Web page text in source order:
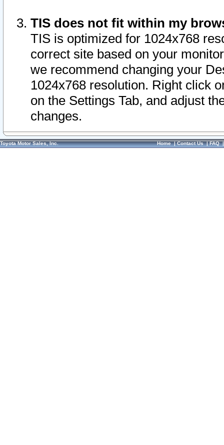
TIS does not fit within my
TIS is optimized for 1024x768
correct site based on your
we recommend changing your
1024x768 resolution. Right click
on the Settings Tab, and adjust
changes.
Toyota Motor Sales, Inc. Home|Contact Us|FAQ